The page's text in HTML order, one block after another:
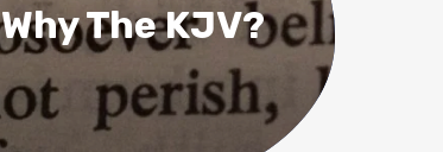
Why The KJV?